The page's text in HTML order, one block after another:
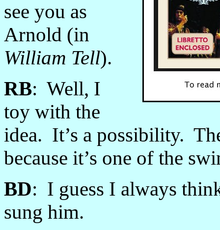
see you as
Arnold (in
William Tell).
RB: Well, I
toy with the
idea. It’s a possibility.
because it’s one of the
BD: I guess I always
sung him.